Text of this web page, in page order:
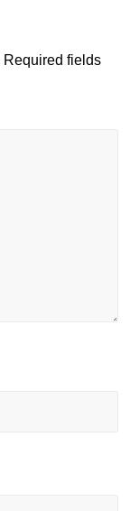
Required fields